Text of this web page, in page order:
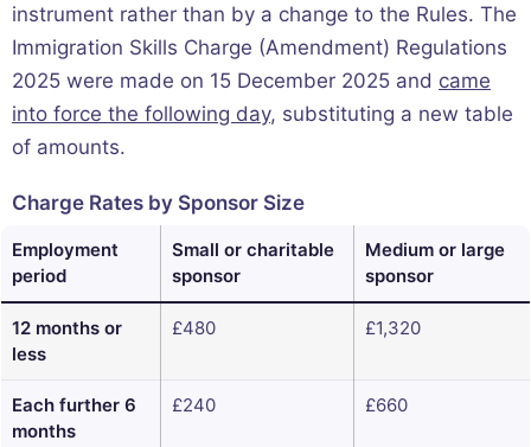
instrument rather than by a change to the Rules. The
Immigration Skills Charge (Amendment) Regulations
2025 were made on 15 December 2025 and came
into force the following day, substituting a new table
of amounts.
Charge Rates by Sponsor Size
Employment
period
Small or charitable
sponsor
Medium or large
sponsor
12 months or
less
£480 £1,320
Each further 6
months
£240 £660